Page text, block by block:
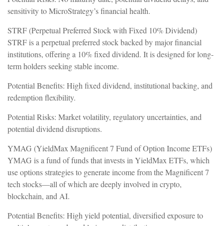
sensitivity to MicroStrategy’s financial health.
STRF (Perpetual Preferred Stock with Fixed 10% Dividend)
STRF is a perpetual preferred stock backed by major financial
institutions, offering a 10% fixed dividend. It is designed for long-
term holders seeking stable income.
Potential Benefits: High fixed dividend, institutional backing, and
redemption flexibility.
Potential Risks: Market volatility, regulatory uncertainties, and
potential dividend disruptions.
YMAG (YieldMax Magnificent 7 Fund of Option Income ETFs)
YMAG is a fund of funds that invests in YieldMax ETFs, which
use options strategies to generate income from the Magnificent 7
tech stocks—all of which are deeply involved in crypto,
blockchain, and AI.
Potential Benefits: High yield potential, diversified exposure to